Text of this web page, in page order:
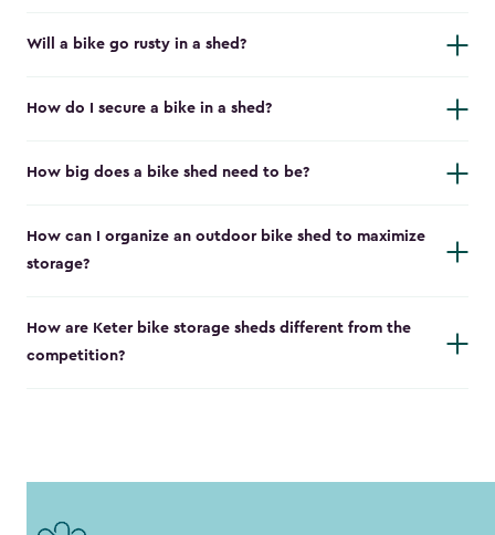
Will a bike go rusty in a shed?
How do I secure a bike in a shed?
How big does a bike shed need to be?
How can I organize an outdoor bike shed to maximize
storage?
How are Keter bike storage sheds different from the
competition?